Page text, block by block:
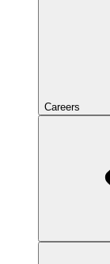
Careers